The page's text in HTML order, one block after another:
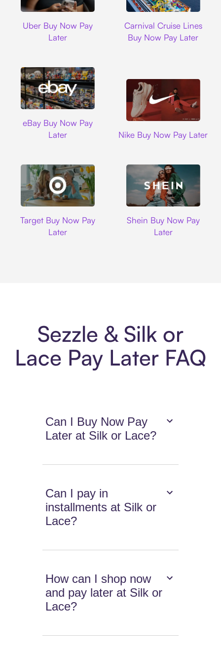
Uber Buy Now Pay
Later
Carnival Cruise Lines
Buy Now Pay Later
eBay Buy Now Pay
Later
Nike Buy Now Pay Later
Target Buy Now Pay
Later
Shein Buy Now Pay
Later
Sezzle & Silk or
Lace Pay Later FAQ
Can I Buy Now Pay
Later at Silk or Lace?
Can I pay in
installments at Silk or
Lace?
How can I shop now
and pay later at Silk or
Lace?